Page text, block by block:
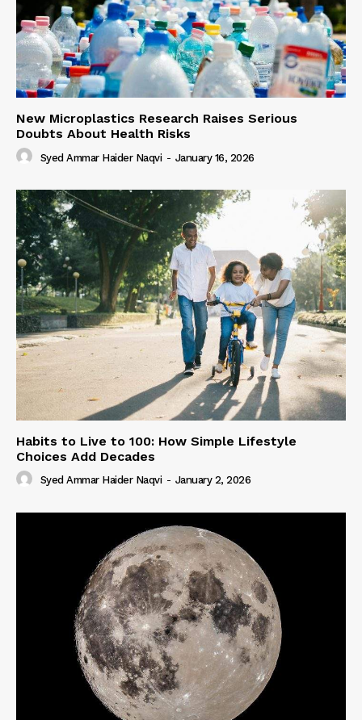
New Microplastics Research Raises Serious
Doubts About Health Risks
Syed Ammar Haider Naqvi - January 16, 2026
Habits to Live to 100: How Simple Lifestyle
Choices Add Decades
Syed Ammar Haider Naqvi - January 2, 2026